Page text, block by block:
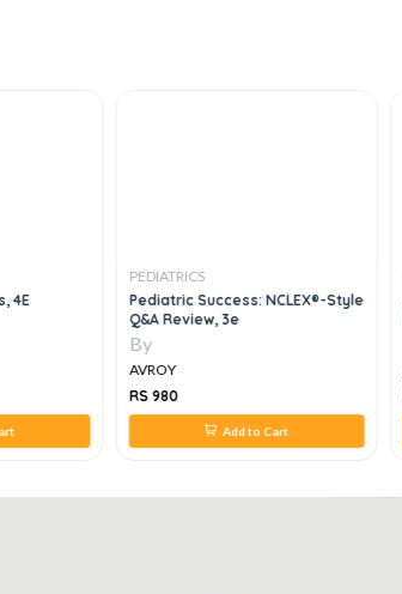
4E
PEDIATRICS
Pediatric Success: NCLEX®-Style
Q&A Review, 3e
By
AVROY
RS 980
Add to Cart